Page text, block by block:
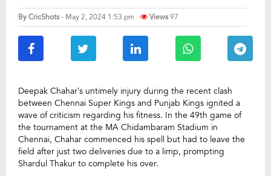
ByCricShots- May 2, 2024 1:53 pm Views97
Deepak Chahar’s untimely injury during the recent clash
between Chennai Super Kings and Punjab Kings ignited a
wave of criticism regarding his fitness. In the 49th game of
the tournament at the MA Chidambaram Stadium in
Chennai, Chahar commenced his spell but had to leave the
field after just two deliveries due to a limp, prompting
Shardul Thakur to complete his over.